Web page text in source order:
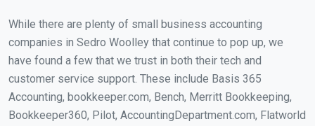
While there are plenty of small business accounting
companies in Sedro Woolley that continue to pop up, we
have found a few that we trust in both their tech and
customer service support. These include Basis 365
Accounting, bookkeeper.com, Bench, Merritt Bookkeeping,
Bookkeeper360, Pilot, AccountingDepartment.com, Flatworld